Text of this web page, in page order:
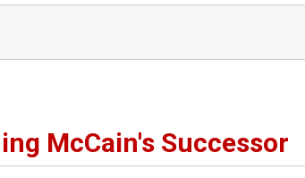
McCain's Successor